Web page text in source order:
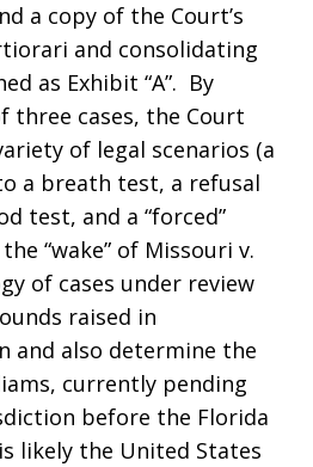
a copy of the Court’s
and consolidating
as Exhibit “A”. By
three cases, the Court
of legal scenarios (a
a breath test, a refusal
test, and a “forced”
“wake” of Missouri v.
of cases under review
raised in
and also determine the
currently pending
before the Florida
likely the United States